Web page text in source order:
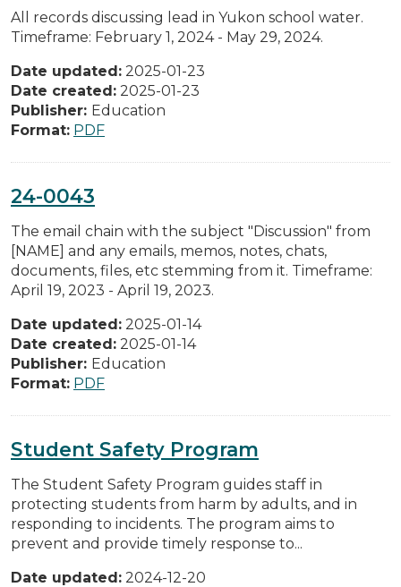
All records discussing lead in Yukon school water.
Timeframe: February 1, 2024 - May 29, 2024.
Date updated: 2025-01-23
Date created: 2025-01-23
Publisher: Education
Format: PDF
24-0043
The email chain with the subject "Discussion" from
[NAME] and any emails, memos, notes, chats,
documents, files, etc stemming from it. Timeframe:
April 19, 2023 - April 19, 2023.
Date updated: 2025-01-14
Date created: 2025-01-14
Publisher: Education
Format: PDF
Student Safety Program
The Student Safety Program guides staff in
protecting students from harm by adults, and in
responding to incidents. The program aims to
prevent and provide timely response to...
Date updated: 2024-12-20